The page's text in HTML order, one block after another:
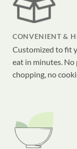
CONVENIENT &
Customized to fit
eat in minutes. No
chopping, no